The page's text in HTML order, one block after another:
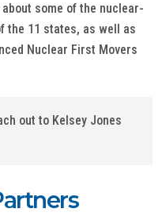
some of the nuclear-
the 11 states, as well as
Nuclear First Movers
out to Kelsey Jones